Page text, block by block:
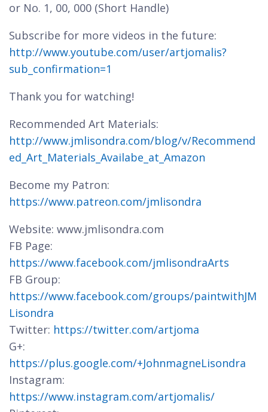
or No. 1, 00, 000 (Short Handle)
Subscribe for more videos in the future:
http://www.youtube.com/user/artjomalis?
sub_confirmation=1
Thank you for watching!
Recommended Art Materials:
http://www.jmlisondra.com/blog/v/Recommend
ed_Art_Materials_Availabe_at_Amazon
Become my Patron:
https://www.patreon.com/jmlisondra
Website: www.jmlisondra.com
FB Page:
https://www.facebook.com/jmlisondraArts
FB Group:
https://www.facebook.com/groups/paintwithJM
Lisondra
Twitter: https://twitter.com/artjoma
G+:
https://plus.google.com/+JohnmagneLisondra
Instagram:
https://www.instagram.com/artjomalis/